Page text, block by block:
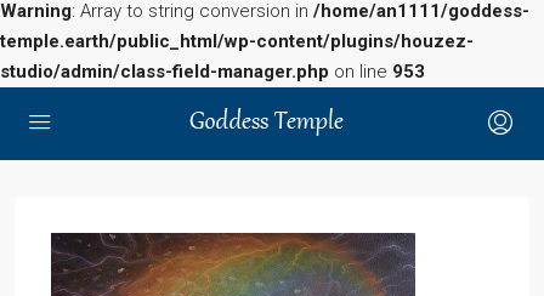
Warning: Array to string conversion in /home/an1111/goddess-
temple.earth/public_html/wp-content/plugins/houzez-
studio/admin/class-field-manager.php on line 953